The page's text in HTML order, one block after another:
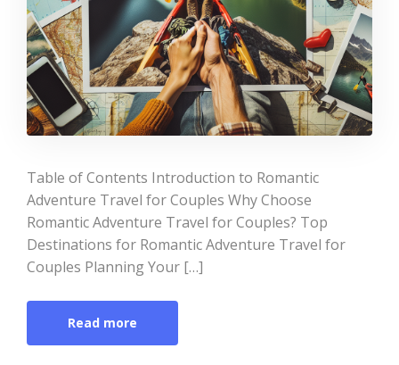
Table of Contents Introduction to Romantic
Adventure Travel for Couples Why Choose
Romantic Adventure Travel for Couples? Top
Destinations for Romantic Adventure Travel for
Couples Planning Your […]
Read more